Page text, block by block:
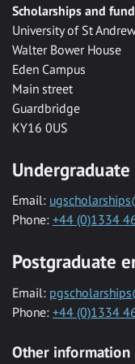
Scholarships and
University of St
Walter Bower House
Eden Campus
Main street
Guardbridge
KY16 0US
Email:
Phone: +44 (0)1334
Postgraduate
Email:
Phone: +44 (0)1334
Other information